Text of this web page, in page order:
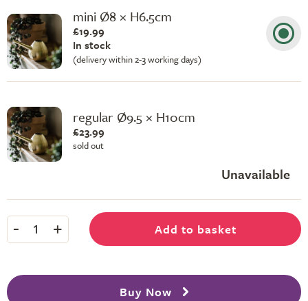
mini Ø8 × H6.5cm
£19.99
In stock
(delivery within 2-3 working days)
regular Ø9.5 × H10cm
£23.99
sold out
Unavailable
- 1 + Add to basket
Buy Now